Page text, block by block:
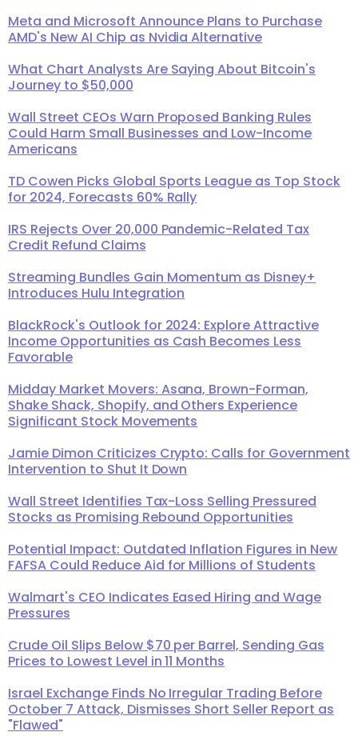
Meta and Microsoft Announce Plans to Purchase
AMD's New AI Chip as Nvidia Alternative
What Chart Analysts Are Saying About Bitcoin's
Journey to $50,000
Wall Street CEOs Warn Proposed Banking Rules
Could Harm Small Businesses and Low-Income
Americans
TD Cowen Picks Global Sports League as Top Stock
for 2024, Forecasts 60% Rally
IRS Rejects Over 20,000 Pandemic-Related Tax
Credit Refund Claims
Streaming Bundles Gain Momentum as Disney+
Introduces Hulu Integration
BlackRock's Outlook for 2024: Explore Attractive
Income Opportunities as Cash Becomes Less
Favorable
Midday Market Movers: Asana, Brown-Forman,
Shake Shack, Shopify, and Others Experience
Significant Stock Movements
Jamie Dimon Criticizes Crypto: Calls for Government
Intervention to Shut It Down
Wall Street Identifies Tax-Loss Selling Pressured
Stocks as Promising Rebound Opportunities
Potential Impact: Outdated Inflation Figures in New
FAFSA Could Reduce Aid for Millions of Students
Walmart's CEO Indicates Eased Hiring and Wage
Pressures
Crude Oil Slips Below $70 per Barrel, Sending Gas
Prices to Lowest Level in 11 Months
Israel Exchange Finds No Irregular Trading Before
October 7 Attack, Dismisses Short Seller Report as
"Flawed"